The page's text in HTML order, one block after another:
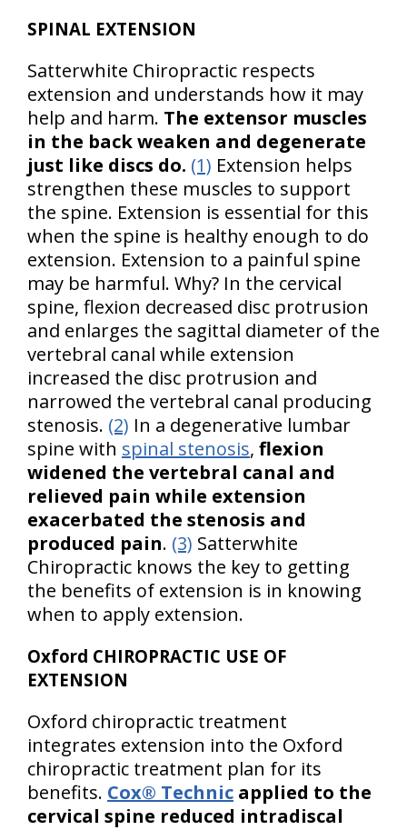
SPINAL EXTENSION
Satterwhite Chiropractic respects
extension and understands how it may
help and harm. The extensor muscles
in the back weaken and degenerate
just like discs do. (1) Extension helps
strengthen these muscles to support
the spine. Extension is essential for this
when the spine is healthy enough to do
extension. Extension to a painful spine
may be harmful. Why? In the cervical
spine, flexion decreased disc protrusion
and enlarges the sagittal diameter of the
vertebral canal while extension
increased the disc protrusion and
narrowed the vertebral canal producing
stenosis. (2) In a degenerative lumbar
spine with spinal stenosis, flexion
widened the vertebral canal and
relieved pain while extension
exacerbated the stenosis and
produced pain. (3) Satterwhite
Chiropractic knows the key to getting
the benefits of extension is in knowing
when to apply extension.
Oxford CHIROPRACTIC USE OF
EXTENSION
Oxford chiropractic treatment
integrates extension into the Oxford
chiropractic treatment plan for its
benefits. Cox® Technic applied to the
cervical spine reduced intradiscal